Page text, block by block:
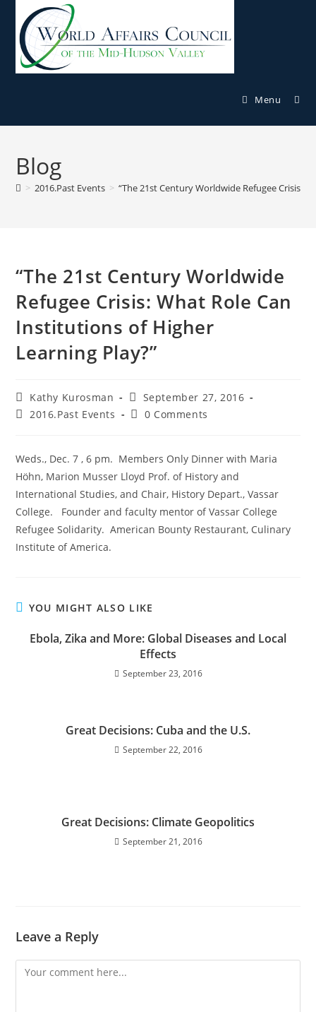
Menu
Blog
> 2016.Past Events > “The 21st Century Worldwide Refugee Crisis:
“The 21st Century Worldwide
Refugee Crisis: What Role Can
Institutions of Higher
Learning Play?”
Kathy Kurosman
September 27, 2016
2016.Past Events
0 Comments
Weds., Dec. 7 , 6 pm. Members Only Dinner with Maria
Höhn, Marion Musser Lloyd Prof. of History and
International Studies, and Chair, History Depart., Vassar
College. Founder and faculty mentor of Vassar College
Refugee Solidarity. American Bounty Restaurant, Culinary
Institute of America.
YOU MIGHT ALSO LIKE
Ebola, Zika and More: Global Diseases and Local
Effects
September 23, 2016
Great Decisions: Cuba and the U.S.
September 22, 2016
Great Decisions: Climate Geopolitics
September 21, 2016
Leave a Reply